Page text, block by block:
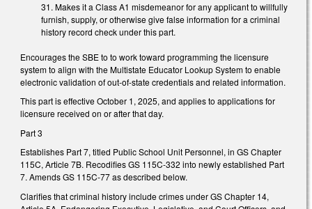
31. Makes it a Class A1 misdemeanor for any applicant to willfully
furnish, supply, or otherwise give false information for a criminal
history record check under this part.
Encourages the SBE to to work toward programming the licensure
system to align with the Multistate Educator Lookup System to enable
electronic validation of out-of-state credentials and related information.
This part is effective October 1, 2025, and applies to applications for
licensure received on or after that day.
Part 3
Establishes Part 7, titled Public School Unit Personnel, in GS Chapter
115C, Article 7B. Recodifies GS 115C-332 into newly established Part
7. Amends GS 115C-77 as described below.
Clarifies that criminal history include crimes under GS Chapter 14,